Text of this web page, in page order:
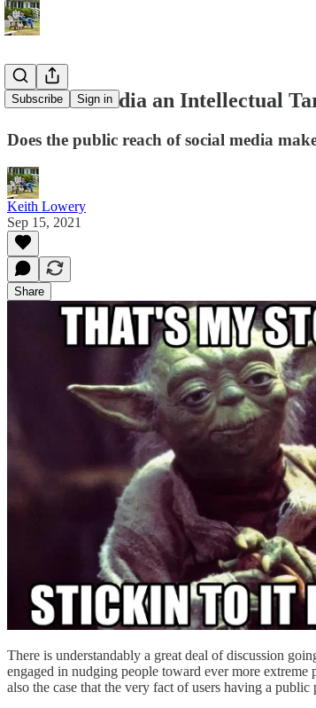
Subscribe Sign in
Is Social Media an Intellectual
Does the public reach of social media
Keith Lowery
Sep 15, 2021
Share
There is understandably a great deal of discussion
engaged in nudging people toward ever more
also the case that the very fact of users having a